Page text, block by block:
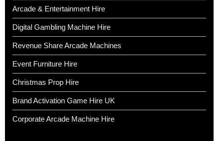
Arcade & Entertainment Hire
Digital Gambling Machine Hire
Revenue Share Arcade Machines
Event Furniture Hire
Christmas Prop Hire
Brand Activation Game Hire UK
Corporate Arcade Machine Hire